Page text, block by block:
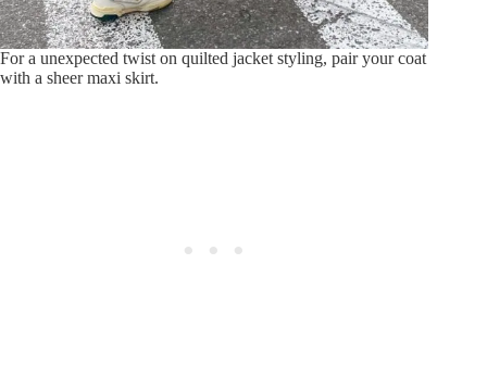
For a unexpected twist on quilted jacket styling, pair your coat
with a sheer maxi skirt.